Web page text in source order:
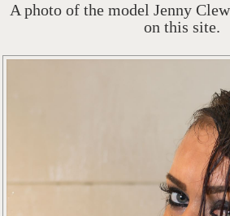
A photo of the model Jenny
on this site.